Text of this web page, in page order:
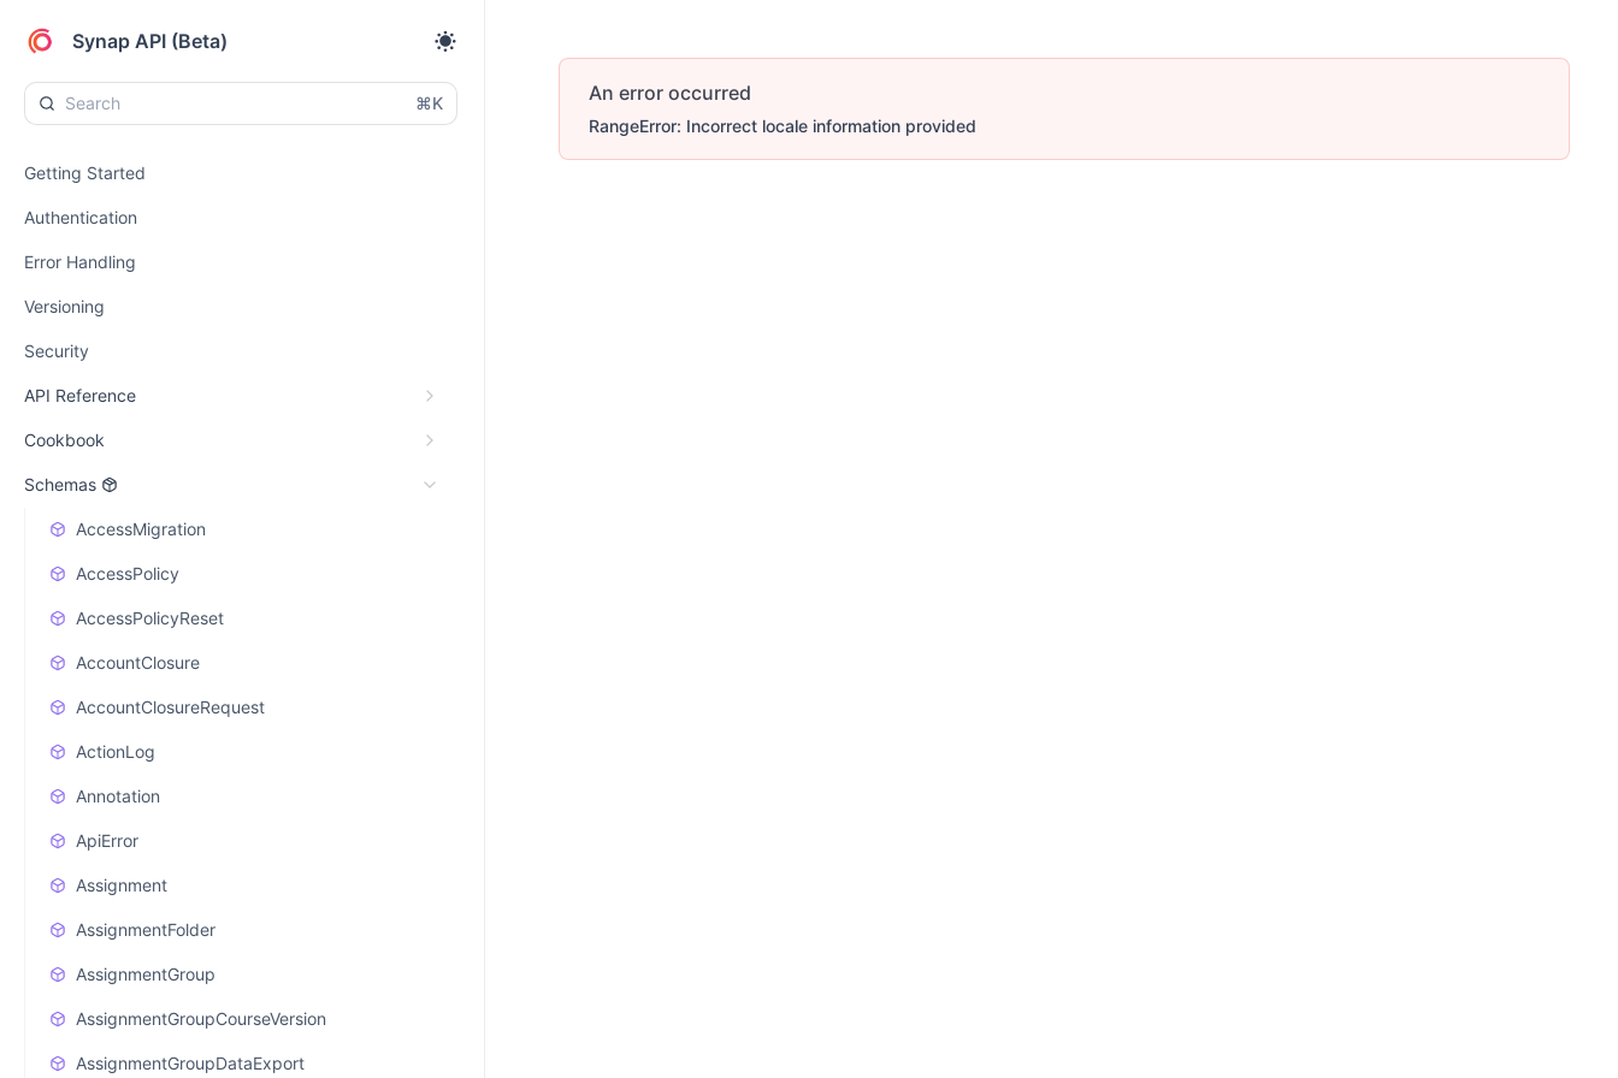
Synap API (Beta)
⌘K
Getting Started
Authentication
Error Handling
Versioning
Security
API Reference
Cookbook
Schemas
AccessMigration
AccessPolicy
AccessPolicyReset
AccountClosure
AccountClosureRequest
ActionLog
Annotation
ApiError
Assignment
AssignmentFolder
AssignmentGroup
AssignmentGroupCourseVersion
AssignmentGroupDataExport
An error occurred
RangeError: Incorrect locale information provided